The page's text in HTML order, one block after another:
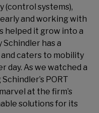
(control systems),
and working with
helped it grow into a
Schindler has a
caters to mobility
day. As we watched a
PORT
at the firm’s
solutions for its